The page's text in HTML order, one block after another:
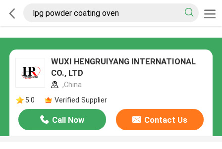
WUXI HENGRUIYANG INTERNATIONAL
CO., LTD
,China
5.0
Verified Supplier
Call Now Contact Us